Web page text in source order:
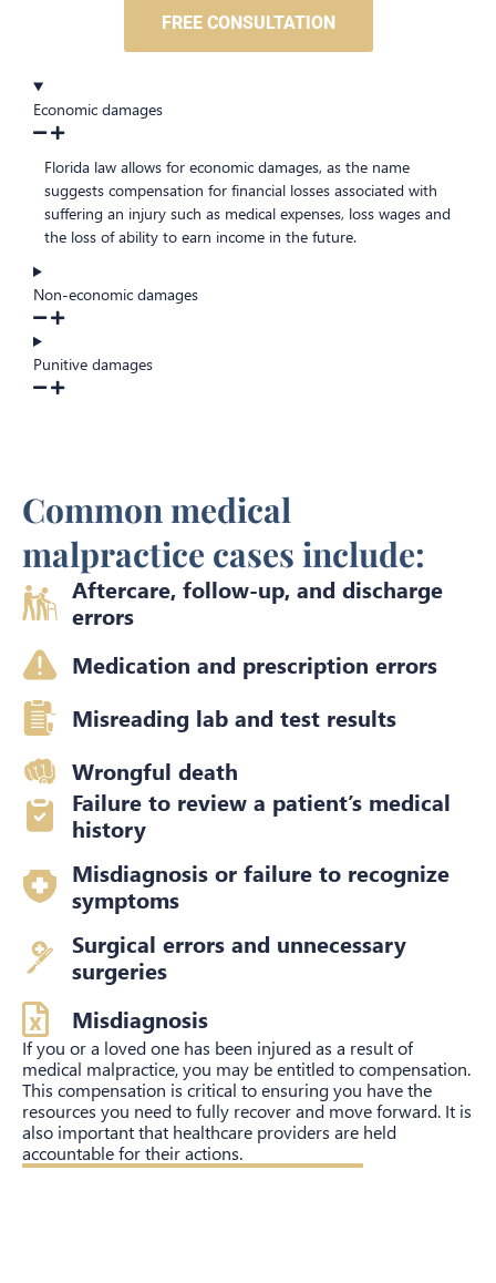
FREE CONSULTATION
Economic damages
Florida law allows for economic damages, as the name
suggests compensation for financial losses associated with
suffering an injury such as medical expenses, loss wages and
the loss of ability to earn income in the future.
Non-economic damages
Punitive damages
Common medical
malpractice cases include:
Aftercare, follow-up, and discharge
errors
Medication and prescription errors
Misreading lab and test results
Wrongful death
Failure to review a patient’s medical
history
Misdiagnosis or failure to recognize
symptoms
Surgical errors and unnecessary
surgeries
Misdiagnosis
If you or a loved one has been injured as a result of
medical malpractice, you may be entitled to compensation.
This compensation is critical to ensuring you have the
resources you need to fully recover and move forward. It is
also important that healthcare providers are held
accountable for their actions.